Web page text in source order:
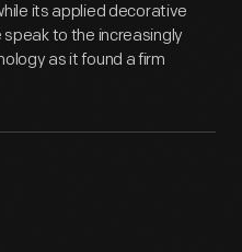
its applied decorative
to the increasingly
as it found a firm